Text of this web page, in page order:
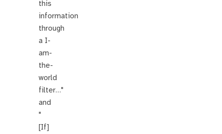
this
information
through
a I-
am-
the-
world
filter…"
and
"
[If]